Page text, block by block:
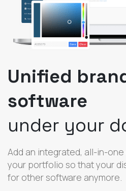
Unified
software
under your
Add an integrated, all-in-
your portfolio so that your
for other software anymore.